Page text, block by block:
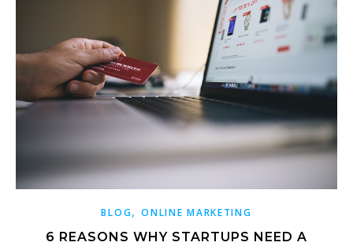
BLOG,ONLINE MARKETING
6 REASONS WHY STARTUPS NEED A